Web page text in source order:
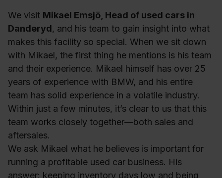
We visit Mikael Emsjö, Head of used cars in
Danderyd, and his team to gain insight into what
makes this facility so special. When we sit down
with Mikael, the first thing he mentions is his team
and their experience. Mikael himself has over 25
years of experience with BMW, and his entire
team has solid experience in a volatile industry.
Within just a few minutes, it’s clear to us that this
team works closely together—both sales and
aftersales.
We ask Mikael what he believes is important for
running a profitable used car business. His
answer: keeping inventory days low and being